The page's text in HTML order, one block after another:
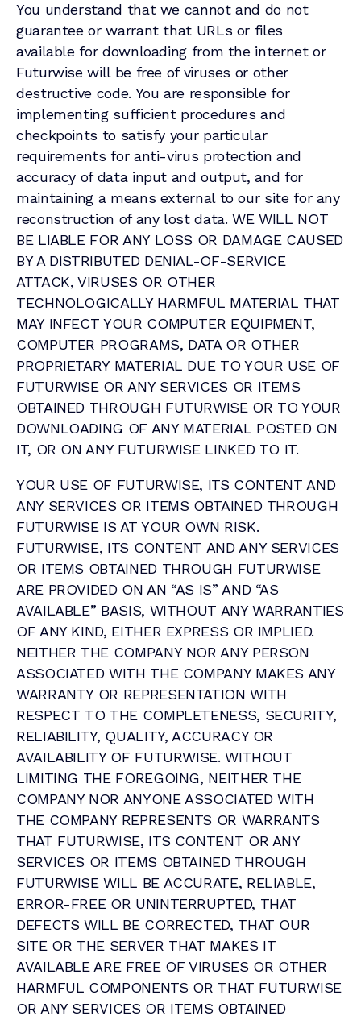
You understand that we cannot and do not
guarantee or warrant that URLs or files
available for downloading from the internet or
Futurwise will be free of viruses or other
destructive code. You are responsible for
implementing sufficient procedures and
checkpoints to satisfy your particular
requirements for anti-virus protection and
accuracy of data input and output, and for
maintaining a means external to our site for any
reconstruction of any lost data. WE WILL NOT
BE LIABLE FOR ANY LOSS OR DAMAGE CAUSED
BY A DISTRIBUTED DENIAL-OF-SERVICE
ATTACK, VIRUSES OR OTHER
TECHNOLOGICALLY HARMFUL MATERIAL THAT
MAY INFECT YOUR COMPUTER EQUIPMENT,
COMPUTER PROGRAMS, DATA OR OTHER
PROPRIETARY MATERIAL DUE TO YOUR USE OF
FUTURWISE OR ANY SERVICES OR ITEMS
OBTAINED THROUGH FUTURWISE OR TO YOUR
DOWNLOADING OF ANY MATERIAL POSTED ON
IT, OR ON ANY FUTURWISE LINKED TO IT.
YOUR USE OF FUTURWISE, ITS CONTENT AND
ANY SERVICES OR ITEMS OBTAINED THROUGH
FUTURWISE IS AT YOUR OWN RISK.
FUTURWISE, ITS CONTENT AND ANY SERVICES
OR ITEMS OBTAINED THROUGH FUTURWISE
ARE PROVIDED ON AN “AS IS” AND “AS
AVAILABLE” BASIS, WITHOUT ANY WARRANTIES
OF ANY KIND, EITHER EXPRESS OR IMPLIED.
NEITHER THE COMPANY NOR ANY PERSON
ASSOCIATED WITH THE COMPANY MAKES ANY
WARRANTY OR REPRESENTATION WITH
RESPECT TO THE COMPLETENESS, SECURITY,
RELIABILITY, QUALITY, ACCURACY OR
AVAILABILITY OF FUTURWISE. WITHOUT
LIMITING THE FOREGOING, NEITHER THE
COMPANY NOR ANYONE ASSOCIATED WITH
THE COMPANY REPRESENTS OR WARRANTS
THAT FUTURWISE, ITS CONTENT OR ANY
SERVICES OR ITEMS OBTAINED THROUGH
FUTURWISE WILL BE ACCURATE, RELIABLE,
ERROR-FREE OR UNINTERRUPTED, THAT
DEFECTS WILL BE CORRECTED, THAT OUR
SITE OR THE SERVER THAT MAKES IT
AVAILABLE ARE FREE OF VIRUSES OR OTHER
HARMFUL COMPONENTS OR THAT FUTURWISE
OR ANY SERVICES OR ITEMS OBTAINED